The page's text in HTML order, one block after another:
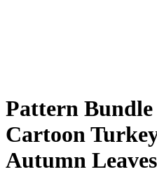
Pattern
Cartoon
Autumn